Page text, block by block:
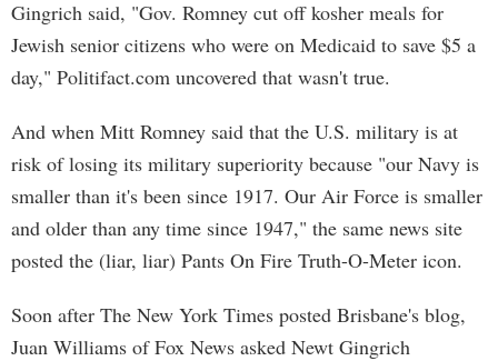
Gingrich said, "Gov. Romney cut off kosher meals for
Jewish senior citizens who were on Medicaid to save $5 a
day," Politifact.com uncovered that wasn't true.
And when Mitt Romney said that the U.S. military is at
risk of losing its military superiority because "our Navy is
smaller than it's been since 1917. Our Air Force is smaller
and older than any time since 1947," the same news site
posted the (liar, liar) Pants On Fire Truth-O-Meter icon.
Soon after The New York Times posted Brisbane's blog,
Juan Williams of Fox News asked Newt Gingrich